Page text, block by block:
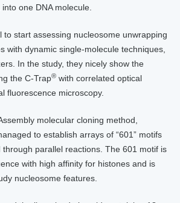
one DNA molecule.
to start assessing nucleosome unwrapping
with dynamic single-molecule techniques,
In the study, they nicely show the
the C-Trap® with correlated optical
fluorescence microscopy.
molecular cloning method,
to establish arrays of “601” motifs
through parallel reactions. The 601 motif is
with high affinity for histones and is
nucleosome features.